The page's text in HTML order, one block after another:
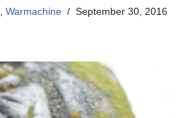
, Warmachine September 30, 2016